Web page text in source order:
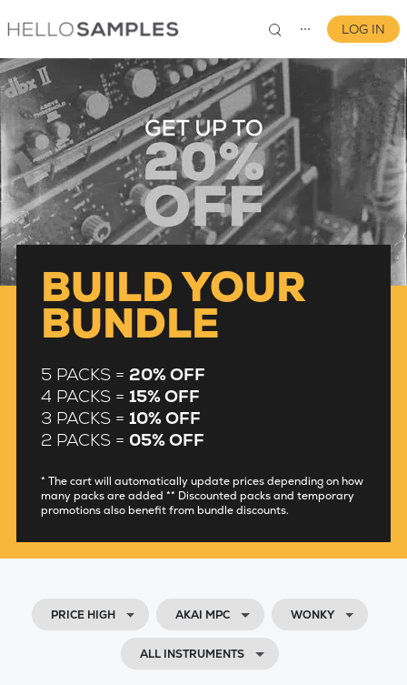
⋯
0
LOG IN
BUILD YOUR
BUNDLE
5 PACKS = 20% OFF
4 PACKS = 15% OFF
3 PACKS = 10% OFF
2 PACKS = 05% OFF
* The cart will automatically update prices depending on how
many packs are added ** Discounted packs and temporary
promotions also benefit from bundle discounts.
PRICE HIGH AKAI MPC WONKY
ALL INSTRUMENTS